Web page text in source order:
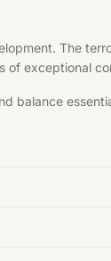
The
exceptional
balance